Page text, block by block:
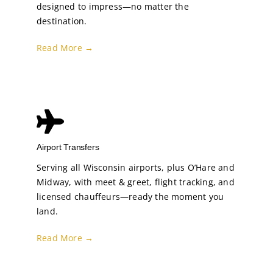
designed to impress—no matter the
destination.
Read More →
Airport Transfers
Serving all Wisconsin airports, plus O’Hare and
Midway, with meet & greet, flight tracking, and
licensed chauffeurs—ready the moment you
land.
Read More →